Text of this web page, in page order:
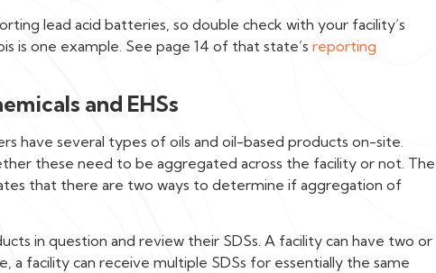
lead acid batteries, so double check with your facility’s
is one example. See page 14 of that state’s reporting
and EHSs
have several types of oils and oil-based products on-site.
these need to be aggregated across the facility or not. The
that there are two ways to determine if aggregation of
in question and review their SDSs. A facility can have two or
a facility can receive multiple SDSs for essentially the same